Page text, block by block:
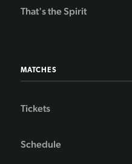
That's the Spirit
MATCHES
Tickets
Schedule